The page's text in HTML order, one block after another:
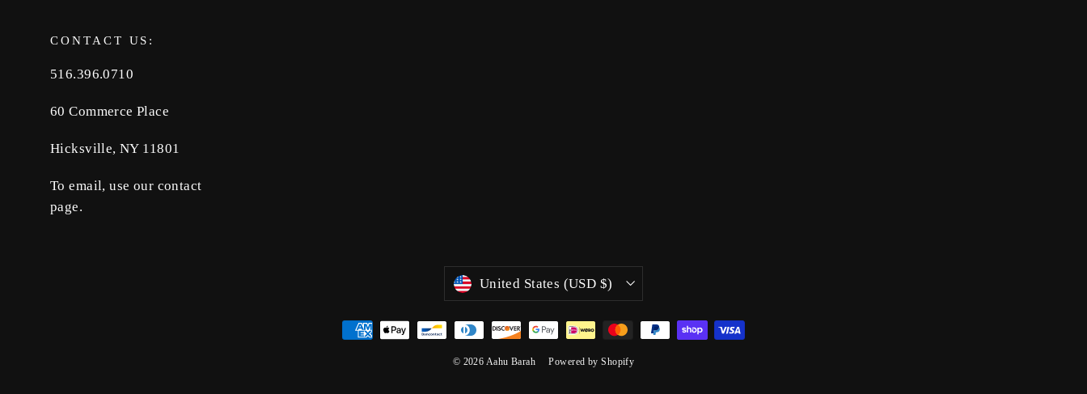
CONTACT US:
516.396.0710
60 Commerce Place
Hicksville, NY 11801
To email, use our contact
page.
Currency
United States (USD $)
© 2026 Aahu Barah Powered by Shopify